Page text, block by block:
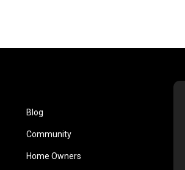
Blog
Community
Home Owners